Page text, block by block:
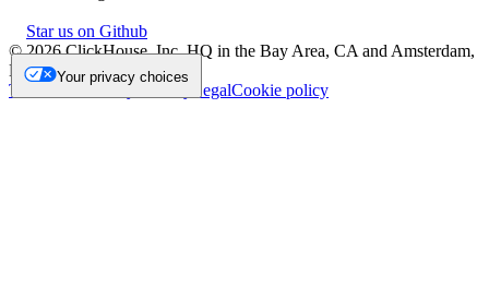
Star us on Github
©2026ClickHouse, Inc. HQ in the Bay Area, CA and Amsterdam,
NL.
Trademark
Privacy LegalCookie policy
Your privacy choices